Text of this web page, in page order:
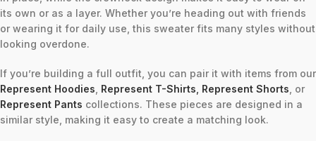
its own or as a layer. Whether you’re heading out with friends
or wearing it for daily use, this sweater fits many styles without
looking overdone.
If you’re building a full outfit, you can pair it with items from our
Represent Hoodies Represent T-Shirts Represent Shorts , or
Represent Pants collections. These pieces are designed in a
similar style, making it easy to create a matching look.